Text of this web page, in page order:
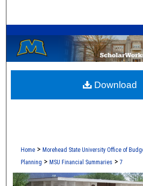
Browse
My Account
About
Home > Morehead State University Office of
Planning > MSU Financial Summaries > 7
Download